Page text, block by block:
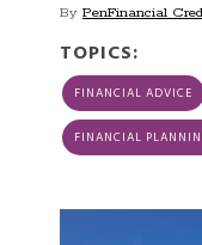
By PenFinancial
TOPICS:
FINANCIAL ADVICE
FINANCIAL